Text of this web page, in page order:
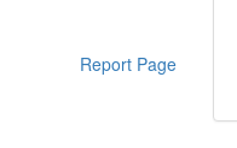
Report Page